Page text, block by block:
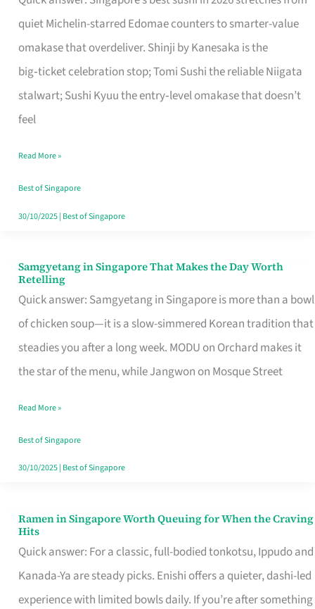
quiet Michelin-starred Edomae counters to smarter-value
omakase that overdeliver. Shinji by Kanesaka is the
big‑ticket celebration stop; Tomi Sushi the reliable Niigata
stalwart; Sushi Kyuu the entry‑level omakase that doesn’t
feel
for
One
Singapore
Read More »
Best of Singapore
30/10/2025| Best of Singapore
Samgyetang in Singapore That Makes the Day Worth
Retelling
Quick answer: Samgyetang in Singapore is more than a bowl
of chicken soup—it is a slow-simmered Korean tradition that
steadies you after a long week. MODU on Orchard makes it
the star of the menu, while Jangwon on Mosque Street
Samgyetang
in
Singapore
That
Makes
Day
Worth
Retelling
Read More »
Best of Singapore
30/10/2025| Best of Singapore
Ramen in Singapore Worth Queuing for When the Craving
Hits
Quick answer: For a classic, full-bodied tonkotsu, Ippudo and
Kanada-Ya are steady picks. Enishi offers a quieter, dashi-led
experience with limited bowls daily. If you’re after something
Ramen
in
Singapore
Worth